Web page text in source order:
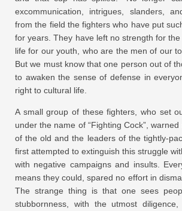
excommunication, intrigues, slanders,
from the field the fighters who have put
for years. They have left no strength for
life for our youth, who are the men of our
But we must know that one person out of
to awaken the sense of defense in
right to cultural life.
A small group of these fighters, who set
under the name of “Fighting Cock”,
of the old and the leaders of the tightly-
first attempted to extinguish this struggle
with negative campaigns and insults.
means they could, spared no effort in
The strange thing is that one sees
stubbornness, with the utmost